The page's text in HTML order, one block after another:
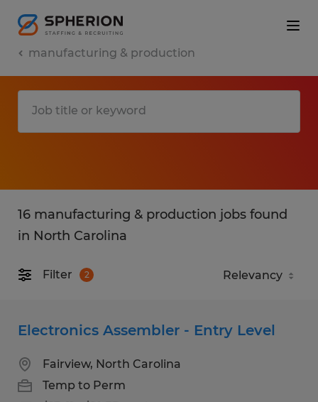
manufacturing & production
16 manufacturing & production jobs found
in North Carolina
Filter 2
Electronics Assembler - Entry Level
Fairview, North Carolina
Temp to Perm